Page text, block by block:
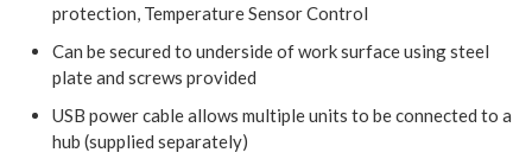
protection, Temperature Sensor Control
Can be secured to underside of work surface using steel
plate and screws provided
USB power cable allows multiple units to be connected to a
hub (supplied separately)